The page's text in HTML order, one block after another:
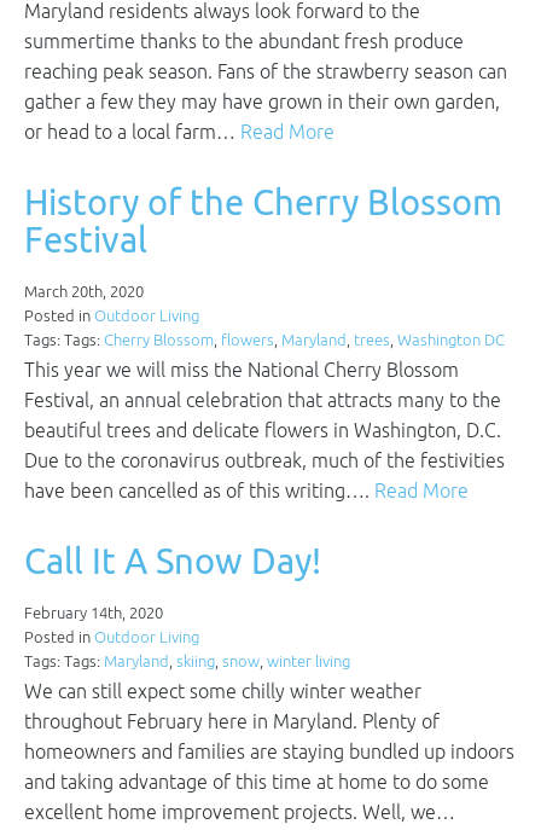
Maryland residents always look forward to the
summertime thanks to the abundant fresh produce
reaching peak season. Fans of the strawberry season can
gather a few they may have grown in their own garden,
or head to a local farm… Read More
History of the Cherry Blossom
Festival
March 20th, 2020
Posted in Outdoor Living
Tags: Tags: Cherry Blossom, flowers, Maryland , trees, Washington DC
This year we will miss the National Cherry Blossom
Festival, an annual celebration that attracts many to the
beautiful trees and delicate flowers in Washington, D.C.
Due to the coronavirus outbreak, much of the festivities
have been cancelled as of this writing…. Read More
Call It A Snow Day!
February 14th, 2020
Posted in Outdoor Living
Tags: Tags: Maryland , skiing, snow, winter living
We can still expect some chilly winter weather
throughout February here in Maryland. Plenty of
homeowners and families are staying bundled up indoors
and taking advantage of this time at home to do some
excellent home improvement projects. Well, we…